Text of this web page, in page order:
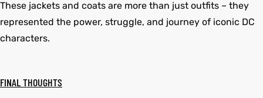
These jackets and coats are more than just outfits – they
represented the power, struggle, and journey of iconic DC
characters.
FINAL THOUGHTS